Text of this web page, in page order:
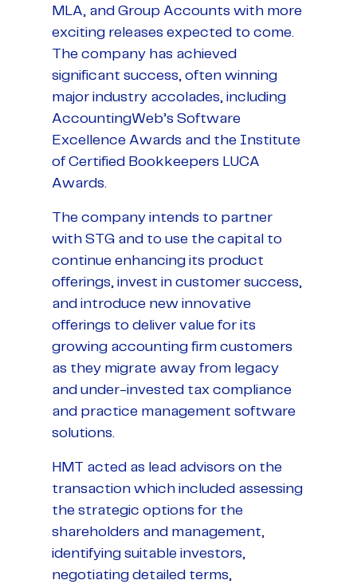
MLA, and Group Accounts with more
exciting releases expected to come.
The company has achieved
significant success, often winning
major industry accolades, including
AccountingWeb’s Software
Excellence Awards and the Institute
of Certified Bookkeepers LUCA
Awards.
The company intends to partner
with STG and to use the capital to
continue enhancing its product
offerings, invest in customer success,
and introduce new innovative
offerings to deliver value for its
growing accounting firm customers
as they migrate away from legacy
and under-invested tax compliance
and practice management software
solutions.
HMT acted as lead advisors on the
transaction which included assessing
the strategic options for the
shareholders and management,
identifying suitable investors,
negotiating detailed terms,